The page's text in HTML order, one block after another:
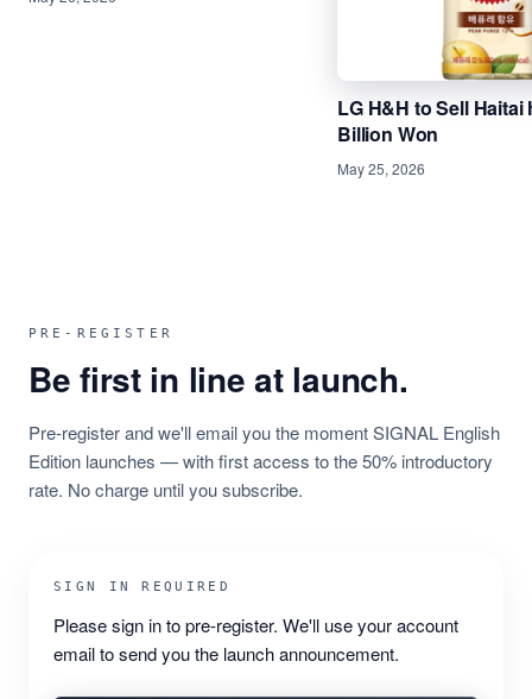
LG H&H to Sell Haitai
Billion Won
May 25, 2026
PRE-REGISTER
Be first in line at launch.
Pre-register and we'll email you the moment SIGNAL English
Edition launches — with first access to the 50% introductory
rate. No charge until you subscribe.
SIGN IN REQUIRED
Please sign in to pre-register. We'll use your account
email to send you the launch announcement.